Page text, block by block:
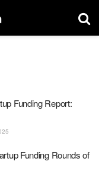
Funding Report:
Funding Rounds of